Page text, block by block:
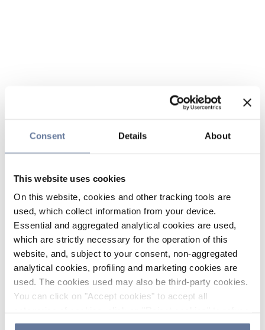
Consent Details About
This website uses cookies
On this website, cookies and other tracking tools are
used, which collect information from your device.
Essential and aggregated analytical cookies are used,
which are strictly necessary for the operation of this
website, and, subject to your consent, non-aggregated
analytical cookies, profiling and marketing cookies are
used. The cookies used may also be third-party cookies.
You can click on "Accept cookies" to accept all
the use of cookies or decide which cookies to accept by